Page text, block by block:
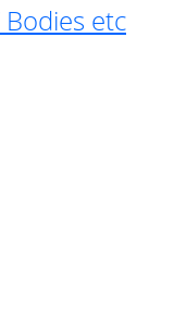
etc